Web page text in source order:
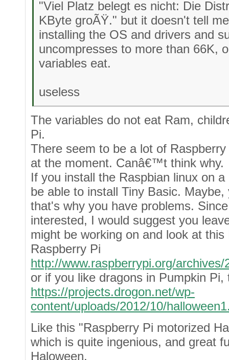
"Viel Platz belegt es nicht: Die
KByte groÃŸ." but it doesn't tell
installing the OS and drivers and
uncompresses to more than 66K,
variables eat.
useless
The variables do not eat Ram,
Pi.
There seem to be a lot of
at the moment. Canâ€™t think why.
If you install the Raspbian linux on
be able to install Tiny Basic.
that's why you have problems.
interested, I would suggest you
might be working on and look at
Raspberry Pi
http://www.raspberrypi.org/archives/
or if you like dragons in Pumpkin
https://projects.drogon.net/wp-
content/uploads/2012/10/
Like this "Raspberry Pi motorized
which is quite ingenious, and great
Haloween.